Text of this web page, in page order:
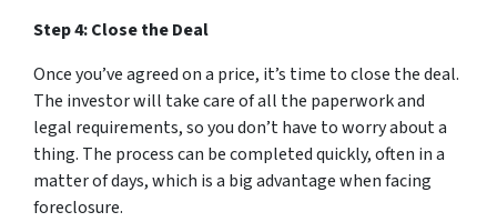
Step 4: Close the Deal
Once you’ve agreed on a price, it’s time to close the deal.
The investor will take care of all the paperwork and
legal requirements, so you don’t have to worry about a
thing. The process can be completed quickly, often in a
matter of days, which is a big advantage when facing
foreclosure.